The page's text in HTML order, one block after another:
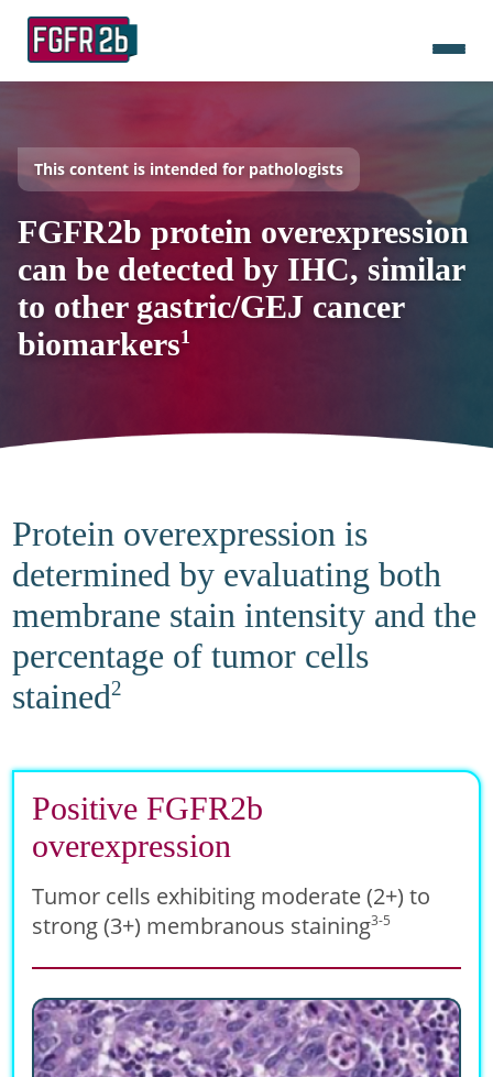
This content is intended for pathologists
FGFR2b protein overexpression
can be detected by IHC, similar
to other gastric/GEJ cancer
biomarkers1
Protein overexpression is
determined by evaluating both
membrane stain intensity and the
percentage of tumor cells
stained2
Positive FGFR2b
overexpression
Tumor cells exhibiting moderate (2+) to
strong (3+) membranous staining3-5